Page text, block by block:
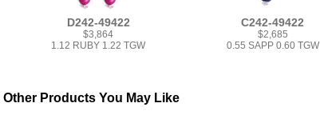
D242-49422
$3,864
1.12 RUBY 1.22 TGW
C242-49422
$2,685
0.55 SAPP 0.60 TGW
Other Products You May Like